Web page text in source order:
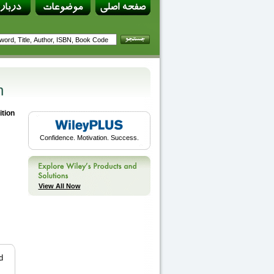
Confidence. Motivation. Success.
View All Now